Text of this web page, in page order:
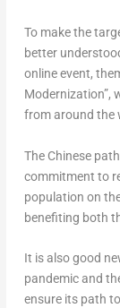
To make the
better
online event,
Modernization”,
from around the
The Chinese
commitment to
population on
benefiting both
It is also good
pandemic and
ensure its path